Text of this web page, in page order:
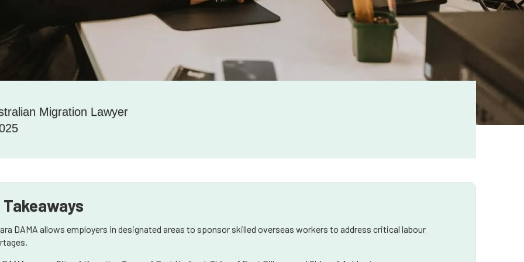
Migration Lawyer
Takeaways
DAMA allows employers in designated areas to sponsor skilled overseas workers to address critical labour